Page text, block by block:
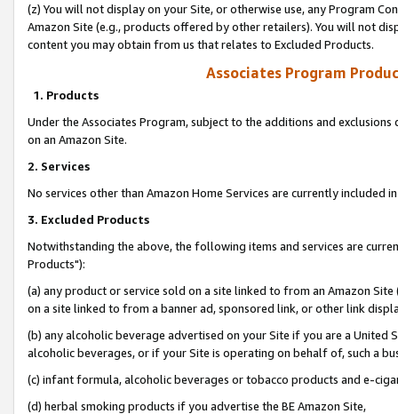
(z) You will not display on your Site, or otherwise use, any Program
Amazon Site (e.g., products offered by other retailers). You will not
content you may obtain from us that relates to Excluded Products.
Associates Program
1. Products
Under the Associates Program, subject to the additions and
on an Amazon Site.
2. Services
No services other than Amazon Home Services are currently included
3. Excluded Products
Notwithstanding the above, the following items and services are
Products"):
(a) any product or service sold on a site linked to from an Amazon
on a site linked to from a banner ad, sponsored link, or other link
(b) any alcoholic beverage advertised on your Site if you are a
alcoholic beverages, or if your Site is operating on behalf of, such a
(c) infant formula, alcoholic beverages or tobacco products and e-
(d) herbal smoking products if you advertise the BE Amazon Site,